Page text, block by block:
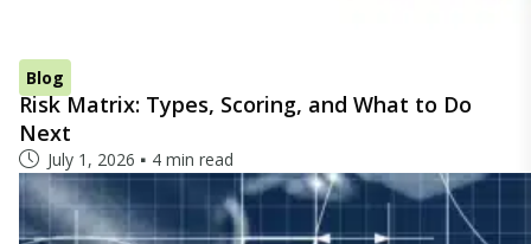
Blog
Risk Matrix: Types, Scoring, and What to Do
Next
July 1, 2026 4 min read